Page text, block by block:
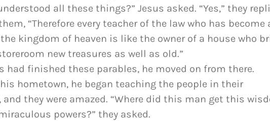
all these things?” Jesus asked. “Yes,” they
“Therefore every teacher of the law who has become
kingdom of heaven is like the owner of a house who
new treasures as well as old.”
had finished these parables, he moved on from there.
hometown, he began teaching the people in their
and they were amazed. “Where did this man get this
powers?” they asked.